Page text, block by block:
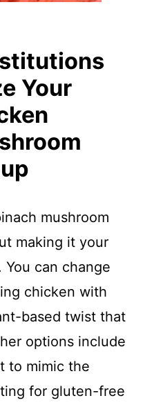
Your
mushroom
making it your
can change
chicken with
based twist that
options include
to mimic the
for gluten-free